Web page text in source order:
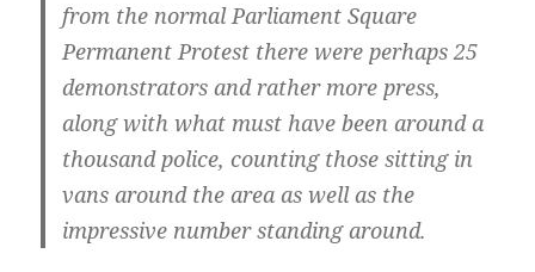
from the normal Parliament Square
Permanent Protest there were perhaps 25
demonstrators and rather more press,
along with what must have been around a
thousand police, counting those sitting in
vans around the area as well as the
impressive number standing around.